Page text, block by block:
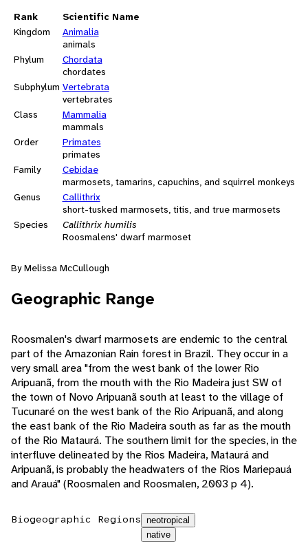
Rank
Scientific Name
Kingdom
Animalia
animals
Phylum
Chordata
chordates
Subphylum Vertebrata
vertebrates
Class
Mammalia
mammals
Order
Primates
primates
Family
Cebidae
marmosets, tamarins, capuchins, and squirrel monkeys
Genus
Callithrix
short-tusked marmosets, titis, and true marmosets
Species
Callithrix humilis
Roosmalens' dwarf marmoset
By Melissa McCullough
Geographic Range
Roosmalen's dwarf marmosets are endemic to the central
part of the Amazonian Rain forest in Brazil. They occur in a
very small area "from the west bank of the lower Rio
Aripuanã, from the mouth with the Rio Madeira just SW of
the town of Novo Aripuanã south at least to the village of
Tucunaré on the west bank of the Rio Aripuanã, and along
the east bank of the Rio Madeira south as far as the mouth
of the Rio Mataurá. The southern limit for the species, in the
interfluve delineated by the Rios Madeira, Mataurá and
Aripuanã, is probably the headwaters of the Rios Mariepauá
and Arauá" (Roosmalen and Roosmalen, 2003 p 4).
Biogeographic Regions neotropical
native